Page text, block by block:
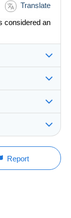
Translate
considered an
15:03:38
Report